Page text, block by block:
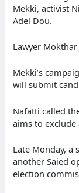
Mekki, activist
Adel Dou.
Lawyer
Mekki’s
will submit
Nafatti called
aims to
Late Monday, a
another Saied
election